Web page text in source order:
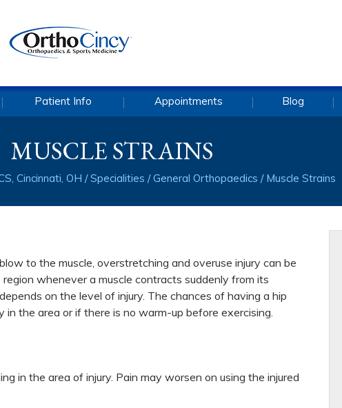
Patient Info Appointments Blog
MUSCLE STRAINS
Cincinnati, OH /Specialities /General Orthopaedics / Muscle Strains
to the muscle, overstretching and overuse injury can be
whenever a muscle contracts suddenly from its
on the level of injury. The chances of having a hip
in the area or if there is no warm-up before exercising.
in the area of injury. Pain may worsen on using the injured